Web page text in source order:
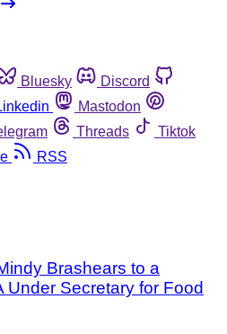
Bluesky
Discord
Mastodon
Threads
Tiktok
RSS
Brashears to a
Secretary for Food